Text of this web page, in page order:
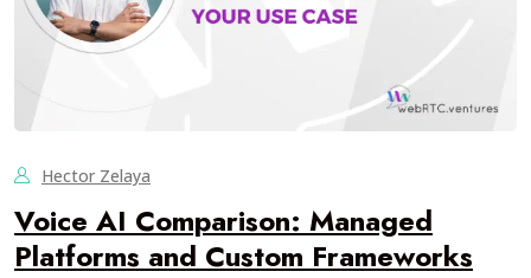
Hector Zelaya
Voice AI Comparison: Managed
Platforms and Custom Frameworks